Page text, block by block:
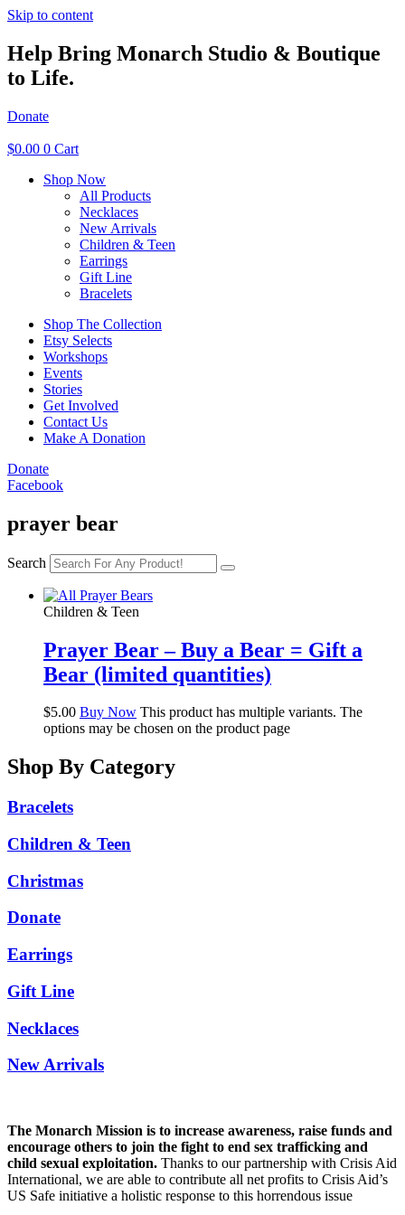
Skip to content
Help Bring Monarch Studio & Boutique
to Life.
Donate
$0.00 0 Cart
Shop Now
All Products
Necklaces
New Arrivals
Children & Teen
Earrings
Gift Line
Bracelets
Shop The Collection
Etsy Selects
Workshops
Events
Stories
Get Involved
Contact Us
Make A Donation
Donate
Facebook
prayer bear
Search
Children & Teen
Prayer Bear – Buy a Bear = Gift a
Bear (limited quantities)
$5.00 Buy Now This product has multiple variants. The
options may be chosen on the product page
Shop By Category
Bracelets
Children & Teen
Christmas
Donate
Earrings
Gift Line
Necklaces
New Arrivals
The Monarch Mission is to increase awareness, raise funds and
encourage others to join the fight to end sex trafficking and
child sexual exploitation. Thanks to our partnership with Crisis Aid
International, we are able to contribute all net profits to Crisis Aid’s
US Safe initiative a holistic response to this horrendous issue